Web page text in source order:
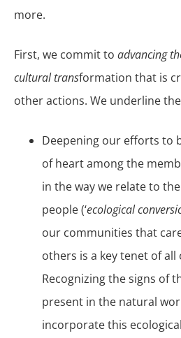
more.
First, we commit to advancing
cultural transformation that is
other actions. We underline
Deepening our efforts to
of heart among the
in the way we relate to
people (‘ecological
our communities that
others is a key tenet of
Recognizing the signs of
present in the natural
incorporate this